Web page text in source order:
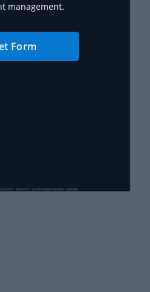
management.
Form